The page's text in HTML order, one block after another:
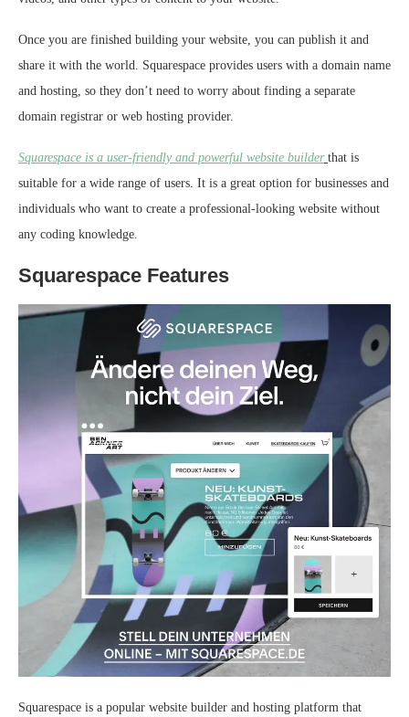
Once you are finished building your website, you can publish it and
share it with the world. Squarespace provides users with a domain name
and hosting, so they don’t need to worry about finding a separate
domain registrar or web hosting provider.
Squarespace is a user-friendly and powerful website builder that is
suitable for a wide range of users. It is a great option for businesses and
individuals who want to create a professional-looking website without
any coding knowledge.
Squarespace Features
Squarespace is a popular website builder and hosting platform that